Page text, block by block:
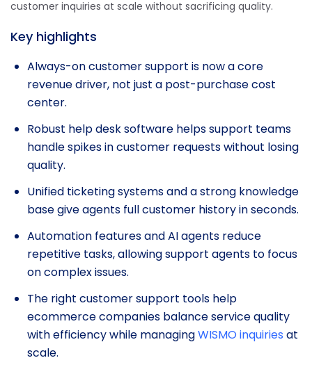
customer inquiries at scale without sacrificing quality.
Key highlights
Always-on customer support is now a core
revenue driver, not just a post-purchase cost
center.
Robust help desk software helps support teams
handle spikes in customer requests without losing
quality.
Unified ticketing systems and a strong knowledge
base give agents full customer history in seconds.
Automation features and AI agents reduce
repetitive tasks, allowing support agents to focus
on complex issues.
The right customer support tools help
ecommerce companies balance service quality
with efficiency while managingWISMO inquiries at
scale.